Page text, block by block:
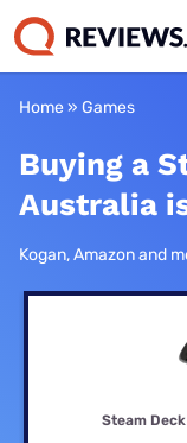
Home» Games
Buying a
Australia
Kogan, Amazon and
Steam